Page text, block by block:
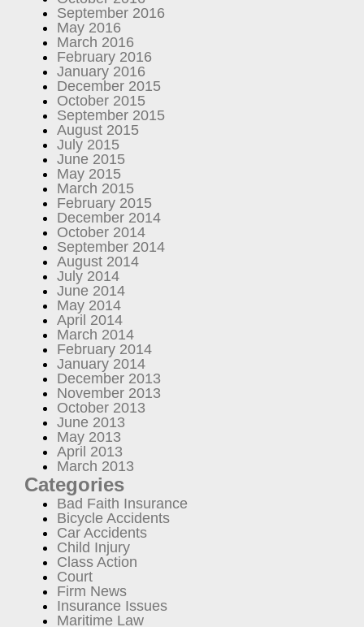
September 2016
May 2016
March 2016
February 2016
January 2016
December 2015
October 2015
September 2015
August 2015
July 2015
June 2015
May 2015
March 2015
February 2015
December 2014
October 2014
September 2014
August 2014
July 2014
June 2014
May 2014
April 2014
March 2014
February 2014
January 2014
December 2013
November 2013
October 2013
June 2013
May 2013
April 2013
March 2013
Categories
Bad Faith Insurance
Bicycle Accidents
Car Accidents
Child Injury
Class Action
Court
Firm News
Insurance Issues
Maritime Law